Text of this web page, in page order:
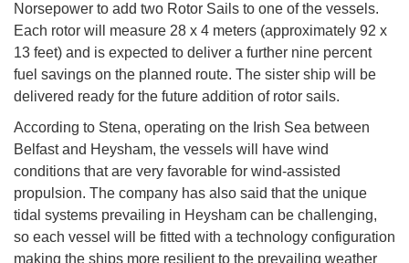
Norsepower to add two Rotor Sails to one of the vessels.
Each rotor will measure 28 x 4 meters (approximately 92 x
13 feet) and is expected to deliver a further nine percent
fuel savings on the planned route. The sister ship will be
delivered ready for the future addition of rotor sails.
According to Stena, operating on the Irish Sea between
Belfast and Heysham, the vessels will have wind
conditions that are very favorable for wind-assisted
propulsion. The company has also said that the unique
tidal systems prevailing in Heysham can be challenging,
so each vessel will be fitted with a technology configuration
making the ships more resilient to the prevailing weather